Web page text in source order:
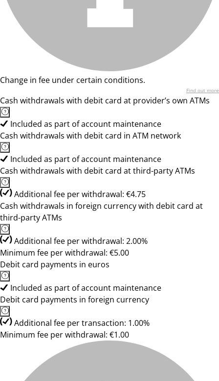
Change in fee under certain conditions.
Find out more
Cash withdrawals with debit card at provider’s own ATMs
Included as part of account maintenance
Cash withdrawals with debit card in ATM network
Included as part of account maintenance
Cash withdrawals with debit card at third-party ATMs
Additional fee per withdrawal: €4.75
Cash withdrawals in foreign currency with debit card at
third-party ATMs
Additional fee per withdrawal: 2.00%
Minimum fee per withdrawal: €5.00
Debit card payments in euros
Included as part of account maintenance
Debit card payments in foreign currency
Additional fee per transaction: 1.00%
Minimum fee per withdrawal: €1.00